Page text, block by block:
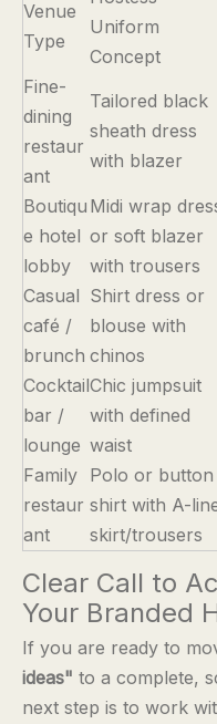
Venue
Type
Uniform
Concept
Fine-
dining
restaur
ant
Tailored black
sheath dress
with blazer
Boutiqu
e hotel
lobby
Midi wrap
or soft blazer
with trousers
Casual
café /
brunch
Shirt dress or
blouse with
chinos
Cocktail
bar /
lounge
Chic jumpsuit
with defined
waist
Family
restaur
ant
Polo or button
shirt with A-
skirt/trousers
Clear Call to
Your Branded
If you are ready to
ideas" to a complete,
next step is to work